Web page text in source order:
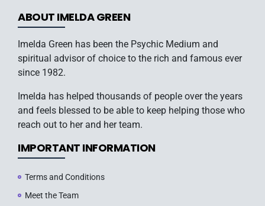
ABOUT IMELDA GREEN
Imelda Green has been the Psychic Medium and
spiritual advisor of choice to the rich and famous ever
since 1982.
Imelda has helped thousands of people over the years
and feels blessed to be able to keep helping those who
reach out to her and her team.
IMPORTANT INFORMATION
Terms and Conditions
Meet the Team